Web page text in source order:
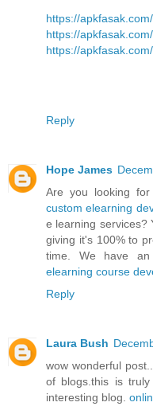
https://
https://
https://
Reply
Hope James
Are you looking
custom elearning
e learning services?
giving it's 100% to
time. We have an
elearning course
Reply
Laura Bush
wow wonderful
of blogs.this is
interesting blog.